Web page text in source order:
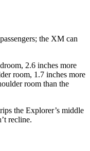
the XM can
2.6 inches more
room, 1.7 inches more
room than the
the Explorer’s middle
recline.